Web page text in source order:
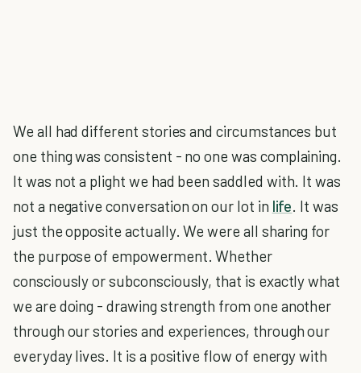
We all had different stories and circumstances but
one thing was consistent - no one was complaining.
It was not a plight we had been saddled with. It was
not a negative conversation on our lot in life. It was
just the opposite actually. We were all sharing for
the purpose of empowerment. Whether
consciously or subconsciously, that is exactly what
we are doing - drawing strength from one another
through our stories and experiences, through our
everyday lives. It is a positive flow of energy with